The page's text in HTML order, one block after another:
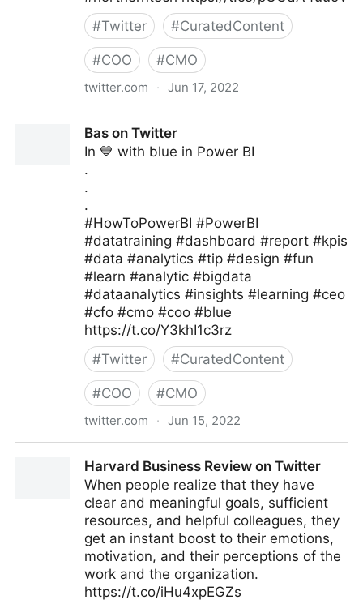
#Twitter #CuratedContent
#COO #CMO
twitter.com · Jun 17, 2022
Bas on Twitter
In 💙 with blue in Power BI
.
.
.
#HowToPowerBI #PowerBI
#datatraining #dashboard #report #kpis
#data #analytics #tip #design #fun
#learn #analytic #bigdata
#dataanalytics #insights #learning #ceo
#cfo #cmo #coo #blue
https://t.co/Y3khI1c3rz
#Twitter #CuratedContent
#COO #CMO
twitter.com · Jun 15, 2022
Harvard Business Review on Twitter
When people realize that they have
clear and meaningful goals, sufficient
resources, and helpful colleagues, they
get an instant boost to their emotions,
motivation, and their perceptions of the
work and the organization.
https://t.co/iHu4xpEGZs